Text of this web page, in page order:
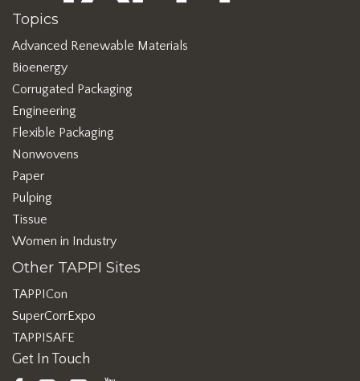
Topics
Advanced Renewable Materials
Bioenergy
Corrugated Packaging
Engineering
Flexible Packaging
Nonwovens
Paper
Pulping
Tissue
Women in Industry
Other TAPPI Sites
TAPPICon
SuperCorrExpo
TAPPISAFE
Get In Touch